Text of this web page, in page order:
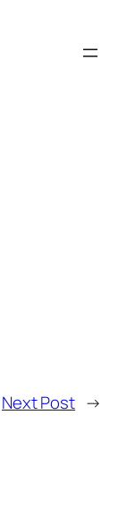
Next Post →